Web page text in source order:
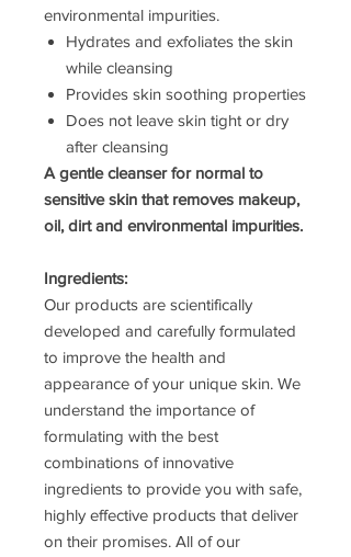
environmental impurities.
Hydrates and exfoliates the skin
while cleansing
Provides skin soothing properties
Does not leave skin tight or dry
after cleansing
A gentle cleanser for normal to
sensitive skin that removes makeup,
oil, dirt and environmental impurities.
Ingredients:
Our products are scientifically
developed and carefully formulated
to improve the health and
appearance of your unique skin. We
understand the importance of
formulating with the best
combinations of innovative
ingredients to provide you with safe,
highly effective products that deliver
on their promises. All of our